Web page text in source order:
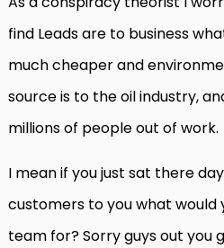
find Leads are to business
much cheaper and
source is to the oil industry,
millions of people out of work.
I mean if you just sat there
customers to you what would
team for? Sorry guys out you